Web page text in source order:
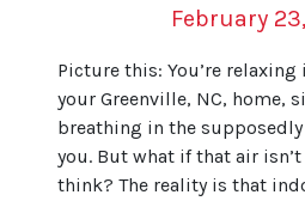
February
Picture this: You’re
your Greenville, NC, home,
breathing in the
you. But what if that air isn’t
think? The reality is that